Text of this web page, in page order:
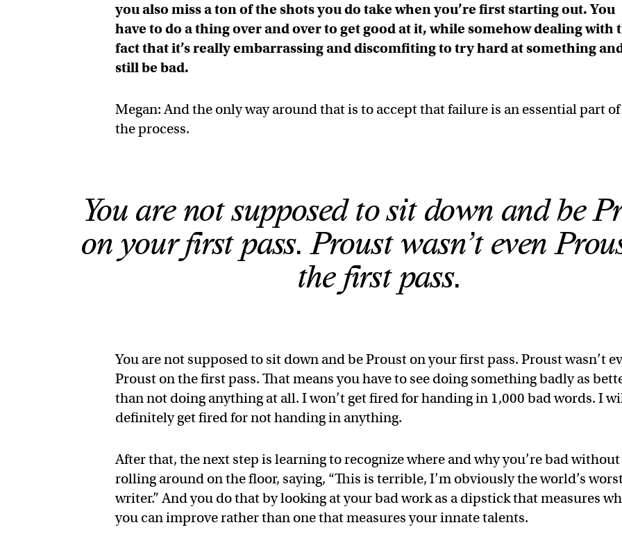
you also miss a ton of the shots you do take when you’re first starting out. You
have to do a thing over and over to get good at it, while somehow dealing with
fact that it’s really embarrassing and discomfiting to try hard at something
still be bad.
Megan: And the only way around that is to accept that failure is an essential part of
the process.
You are not supposed to sit down and be
on your first pass. Proust wasn’t even
the first pass.
You are not supposed to sit down and be Proust on your first pass. Proust wasn’t
Proust on the first pass. That means you have to see doing something badly as
than not doing anything at all. I won’t get fired for handing in 1,000 bad words. I
definitely get fired for not handing in anything.
After that, the next step is learning to recognize where and why you’re bad without
rolling around on the floor, saying, “This is terrible, I’m obviously the world’s
writer.” And you do that by looking at your bad work as a dipstick that measures
you can improve rather than one that measures your innate talents.